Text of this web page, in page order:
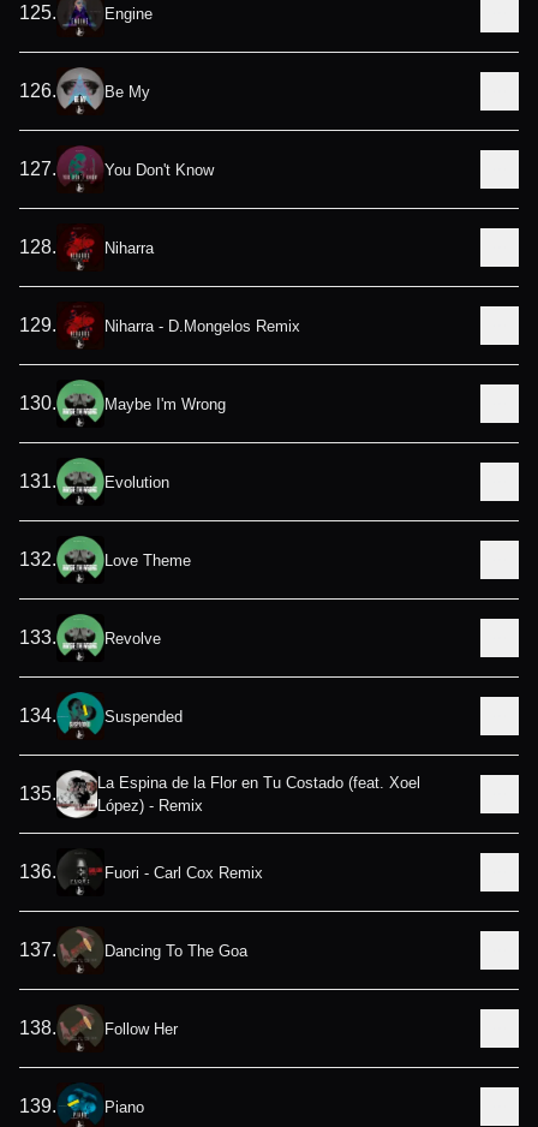
125. Engine
126. Be My
127. You Don't Know
128. Niharra
129. Niharra - D.Mongelos Remix
130. Maybe I'm Wrong
131. Evolution
132. Love Theme
133. Revolve
134. Suspended
135.
La Espina de la Flor en Tu Costado (feat. Xoel
López) - Remix
136. Fuori - Carl Cox Remix
137. Dancing To The Goa
138. Follow Her
139. Piano